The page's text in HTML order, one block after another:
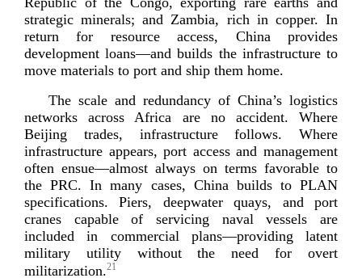
strategic minerals; and Zambia, rich in copper. In
return for resource access, China provides
development loans—and builds the infrastructure to
move materials to port and ship them home.
The scale and redundancy of China’s logistics
networks across Africa are no accident. Where
Beijing trades, infrastructure follows. Where
infrastructure appears, port access and management
often ensue—almost always on terms favorable to
the PRC. In many cases, China builds to PLAN
specifications. Piers, deepwater quays, and port
cranes capable of servicing naval vessels are
included in commercial plans—providing latent
military utility without the need for overt
militarization.21